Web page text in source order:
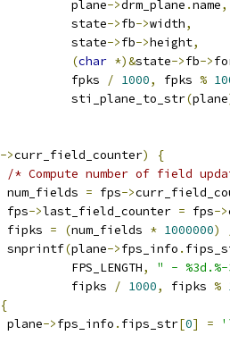
			 plane
->drm_plane .name,
			 state
->fb->width,
			 state
->fb->height,
(char *)&state->fb->
			 fpks
/ 1000, fpks %
			 sti_plane_to_str
(plane
->curr_field_counter)
{
/* Compute number of field
		num_fields
= fps->
		fps
->last_field_counter = fps->
		fipks
= (num_fields * 1000000)
		snprintf
(plane->fps_info .
			 FPS_LENGTH
,
" -
			 fipks
/ 1000, fipks %
{
		plane
->fps_info . fips_str[0] =